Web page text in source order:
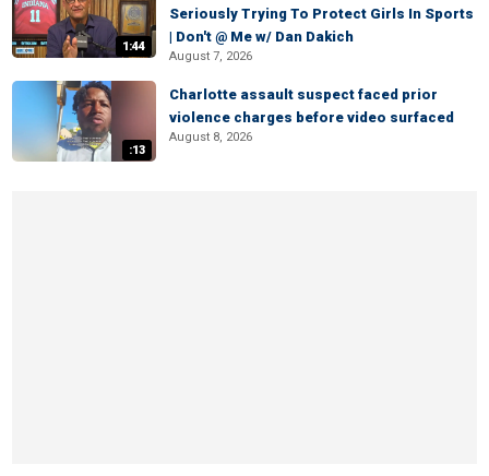
1:44
Seriously Trying To Protect Girls In Sports
| Don't @ Me w/ Dan Dakich
August 7, 2026
:13
Charlotte assault suspect faced prior
violence charges before video surfaced
August 8, 2026